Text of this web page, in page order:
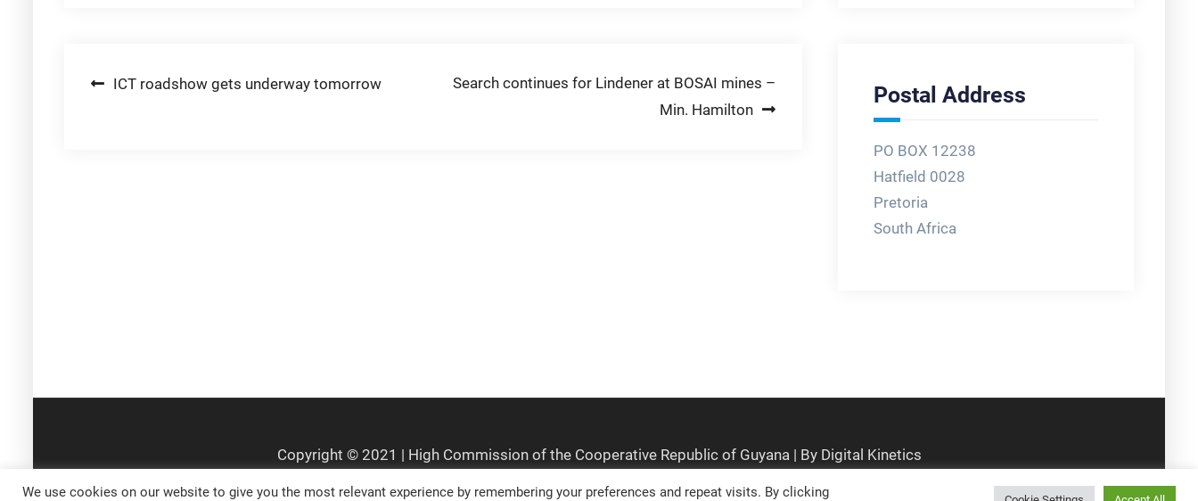
PostICT roadshow gets underway tomorrow
Search continues for Lindener at BOSAI mines –
Min. Hamilton
Postal Address
PO BOX 12238
Hatfield 0028
Pretoria
South Africa
We use cookies on our website to give you the most relevant experience by remembering your preferences and repeat visits. By clicking